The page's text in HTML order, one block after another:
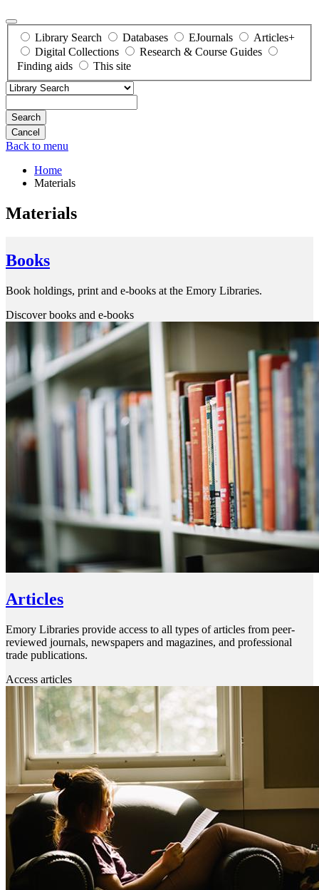
Library Search Databases EJournals
Articles+
Digital Collections
Research & Course Guides
Finding aids
This site
Search
Back to menu
Home
Materials
Materials
Books
Book holdings, print and e-books at the Emory Libraries.
Discover books and e-books
Articles
Emory Libraries provide access to all types of articles from peer-
reviewed journals, newspapers and magazines, and professional
trade publications.
Access articles